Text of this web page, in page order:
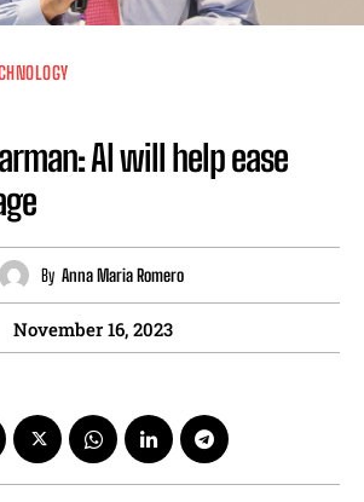
AI will help ease
By Anna Maria Romero
November 16, 2023